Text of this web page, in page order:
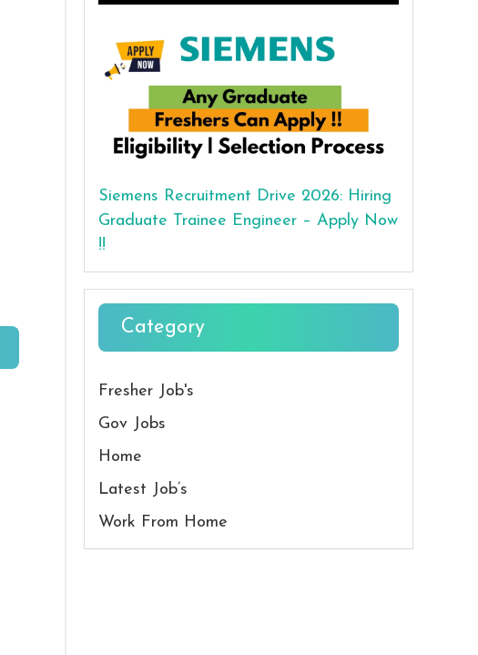
Siemens Recruitment Drive 2026: Hiring
Graduate Trainee Engineer – Apply Now
!!
Category
Fresher Job's
Gov Jobs
Home
Latest Job’s
Work From Home